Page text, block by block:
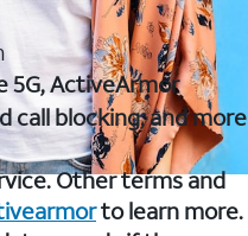
5G, ActiveArmor
call blocking, and more
Other terms and
to learn more.